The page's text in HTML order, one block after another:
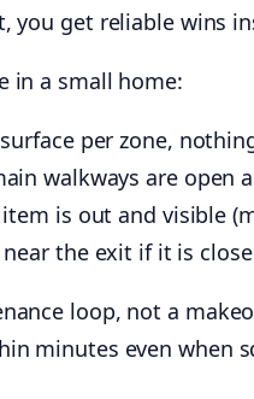
you get reliable wins
in a small home:
per zone,
walkways are open
is out and visible
the exit if it is
loop, not a
minutes even when